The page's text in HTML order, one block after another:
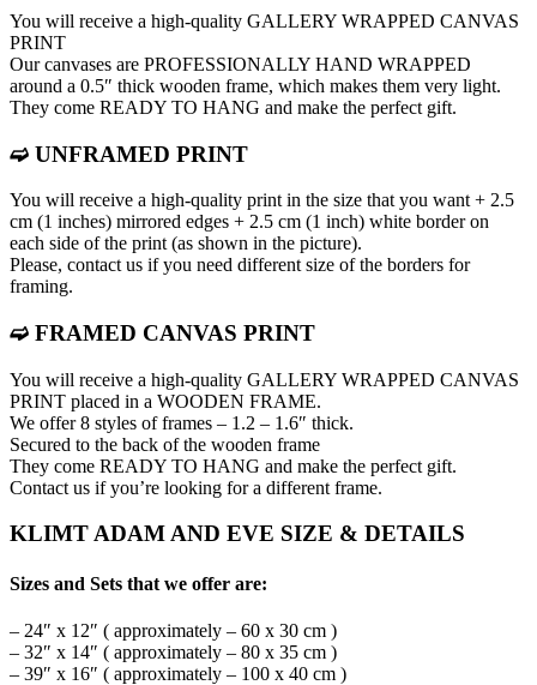
You will receive a high-quality GALLERY WRAPPED CANVAS
PRINT
Our canvases are PROFESSIONALLY HAND WRAPPED
around a 0.5″ thick wooden frame, which makes them very light.
They come READY TO HANG and make the perfect gift.
➫ UNFRAMED PRINT
You will receive a high-quality print in the size that you want + 2.5
cm (1 inches) mirrored edges + 2.5 cm (1 inch) white border on
each side of the print (as shown in the picture).
Please, contact us if you need different size of the borders for
framing.
➫ FRAMED CANVAS PRINT
You will receive a high-quality GALLERY WRAPPED CANVAS
PRINT placed in a WOODEN FRAME.
We offer 8 styles of frames – 1.2 – 1.6″ thick.
Secured to the back of the wooden frame
They come READY TO HANG and make the perfect gift.
Contact us if you’re looking for a different frame.
KLIMT ADAM AND EVE SIZE & DETAILS
Sizes and Sets that we offer are:
– 24″ x 12″ ( approximately – 60 x 30 cm )
– 32″ x 14″ ( approximately – 80 x 35 cm )
– 39″ x 16″ ( approximately – 100 x 40 cm )